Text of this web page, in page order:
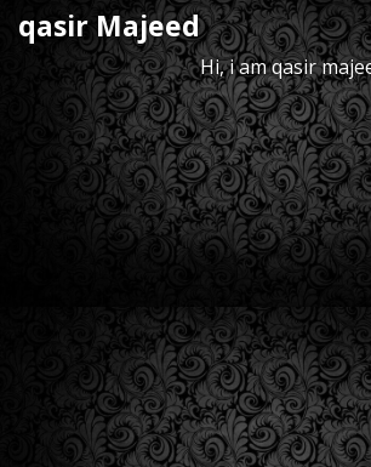
qasir Majeed
Hi, i am qasir